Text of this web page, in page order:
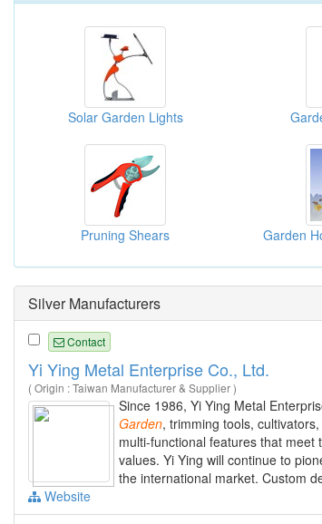
Solar Garden Lights
Pruning Shears
Silver Manufacturers
Contact
Yi Ying Metal Enterprise Co., Ltd.
( Origin : Taiwan Manufacturer & Supplier )
Since 1986, Yi Ying Metal
Garden, trimming tools,
multi-functional features that
values. Yi Ying will continue to
the international market. Custom
Website